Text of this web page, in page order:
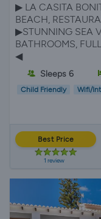
▶︎ LA CASITA
BEACH,
▶︎STUNNING SEA
BATHROOMS,
◀︎
Sleeps 6
Child Friendly Wifi/
Best Price
1 review